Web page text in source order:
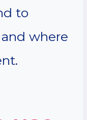
to
where